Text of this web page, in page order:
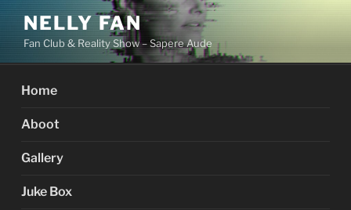
Skip
content
NELLY FAN
Fan Club & Reality Show – Sapere Aude
Home
Aboot
Gallery
Juke Box